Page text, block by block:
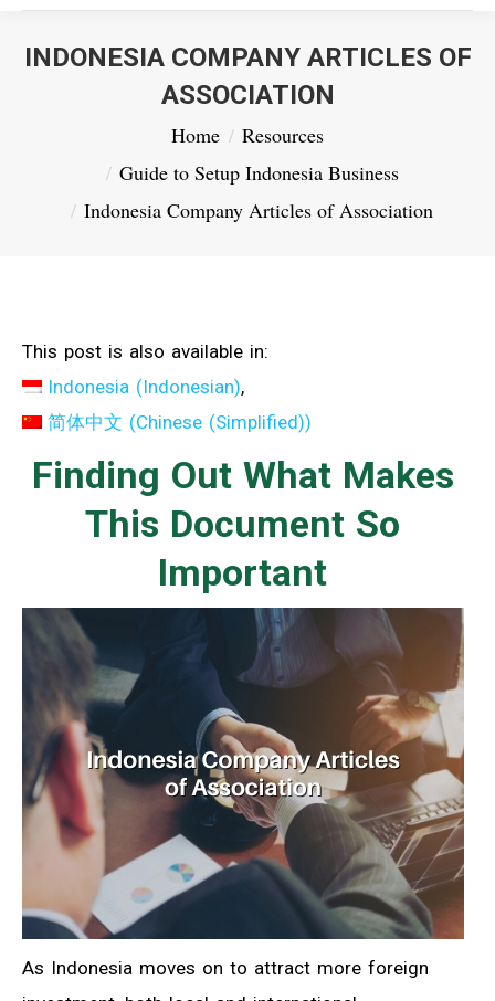
INDONESIA COMPANY ARTICLES OF
ASSOCIATION
Home
Resources
Guide to Setup Indonesia Business
Indonesia Company Articles of Association
This post is also available in:
Indonesia (Indonesian)
简体中文 (Chinese (Simplified))
Finding Out What Makes
This Document So
Important
As Indonesia moves on to attract more foreign